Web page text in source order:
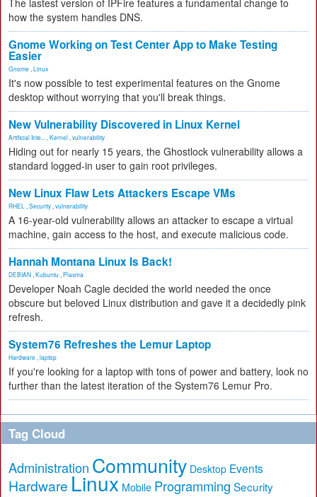
The lastest version of IPFire features a fundamental change to
how the system handles DNS.
Gnome Working on Test Center App to Make Testing
Easier
Gnome Linux
It's now possible to test experimental features on the Gnome
desktop without worrying that you'll break things.
New Vulnerability Discovered in Linux Kernel
Artificial Inte... Kernel vulnerability
Hiding out for nearly 15 years, the Ghostlock vulnerability allows a
standard logged-in user to gain root privileges.
New Linux Flaw Lets Attackers Escape VMs
RHEL Security vulnerability
A 16-year-old vulnerability allows an attacker to escape a virtual
machine, gain access to the host, and execute malicious code.
Hannah Montana Linux Is Back!
DEBIAN Kubuntu Plasma
Developer Noah Cagle decided the world needed the once
obscure but beloved Linux distribution and gave it a decidedly pink
refresh.
System76 Refreshes the Lemur Laptop
Hardware laptop
If you're looking for a laptop with tons of power and battery, look no
further than the latest iteration of the System76 Lemur Pro.
Tag Cloud
Administration Community Desktop Events
Hardware Linux Mobile Programming Security